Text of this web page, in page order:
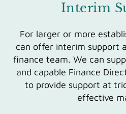
Interim
For larger or more
can offer interim support
finance team. We can
and capable Finance
to provide support at
effective